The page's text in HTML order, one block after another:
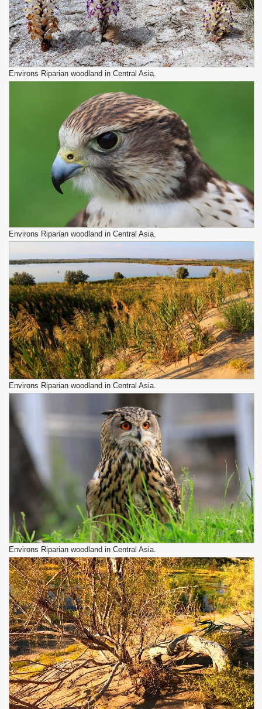
Environs Riparian woodland in Central Asia.
Environs Riparian woodland in Central Asia.
Environs Riparian woodland in Central Asia.
Environs Riparian woodland in Central Asia.